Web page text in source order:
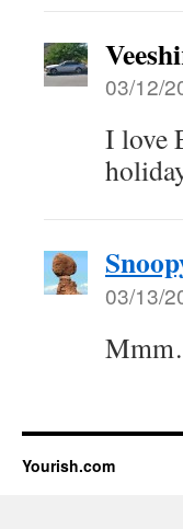
03/12/
I love
03/13/
Yourish.com